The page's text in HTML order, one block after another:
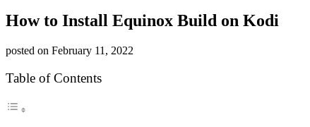
How to Install Equinox Build on Kodi
posted on February 11, 2022
Table of Contents